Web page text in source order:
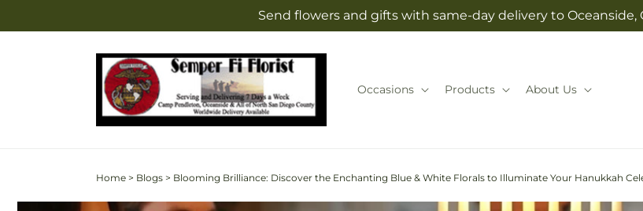
Send flowers and gifts with same-day delivery to Oceanside,
Occasions Products About Us
Home > Blogs > Blooming Brilliance: Discover the Enchanting Blue & White Florals to Illuminate Your Hanukkah